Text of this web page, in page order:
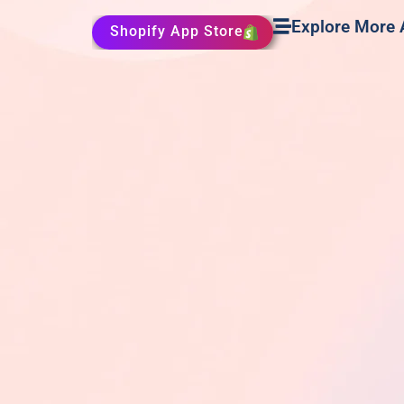
Shopify App Store Explore More